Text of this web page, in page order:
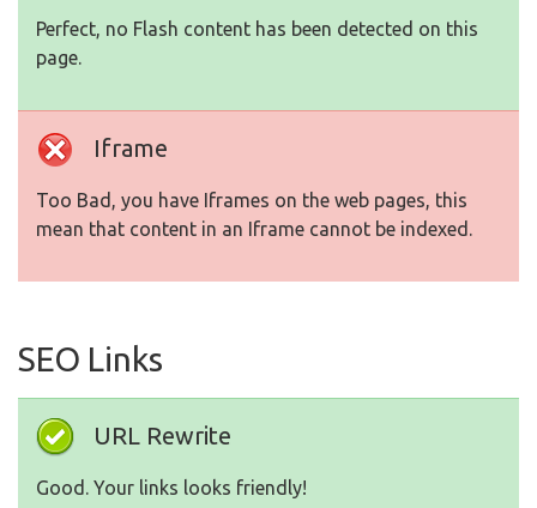
Perfect, no Flash content has been detected on this
page.
Iframe
Too Bad, you have Iframes on the web pages, this
mean that content in an Iframe cannot be indexed.
SEO Links
URL Rewrite
Good. Your links looks friendly!